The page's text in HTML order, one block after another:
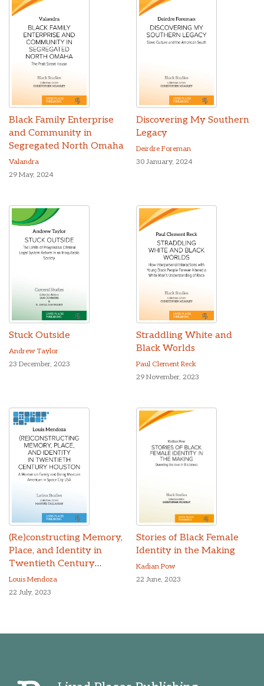
Black Family Enterprise
and Community in
Segregated North Omaha
Valandra
29 May, 2024
Discovering My Southern
Legacy
Deirdre Foreman
30 January, 2024
Stuck Outside
Andrew Taylor
23 December, 2023
Straddling White and
Black Worlds
Paul Clement Reck
29 November, 2023
(Re)constructing Memory,
Place, and Identity in
Twentieth Century
Houston
Louis Mendoza
22 July, 2023
Stories of Black Female
Identity in the Making
Kadian Pow
22 June, 2023